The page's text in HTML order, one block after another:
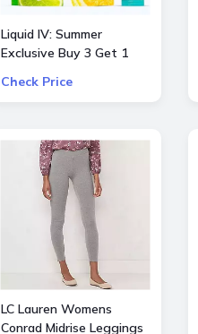
Liquid IV: Summer
Exclusive Buy 3 Get 1
Check Price
LC Lauren Womens
Conrad Midrise Leggings